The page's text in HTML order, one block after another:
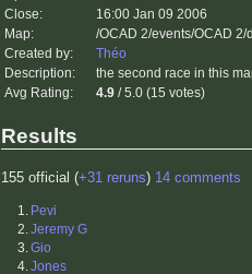
Close:
16:00 Jan 09 2006
Map:
/OCAD 2/events/OCAD
Created by:
Théo
Description:
the second race in this
Avg Rating:
4.9 / 5.0 (15 votes)
Results
155 official (+31 reruns) 14 comments
1. Pevi
2.Jeremy G
3.Gio
4.Jones